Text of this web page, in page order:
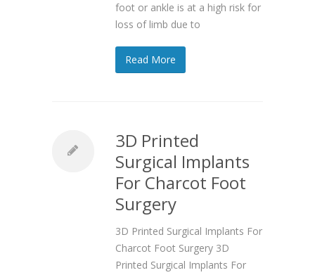
foot or ankle is at a high risk for
loss of limb due to
Read More
3D Printed
Surgical Implants
For Charcot Foot
Surgery
3D Printed Surgical Implants For
Charcot Foot Surgery 3D
Printed Surgical Implants For